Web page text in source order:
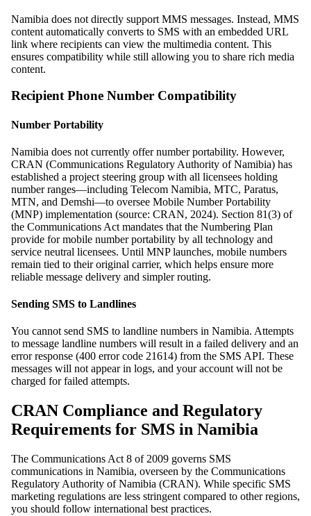
Namibia does not directly support MMS messages. Instead, MMS
content automatically converts to SMS with an embedded URL
link where recipients can view the multimedia content. This
ensures compatibility while still allowing you to share rich media
content.
Recipient Phone Number Compatibility
Number Portability
Namibia does not currently offer number portability. However,
CRAN (Communications Regulatory Authority of Namibia) has
established a project steering group with all licensees holding
number ranges—including Telecom Namibia, MTC, Paratus,
MTN, and Demshi—to oversee Mobile Number Portability
(MNP) implementation (source: CRAN, 2024). Section 81(3) of
the Communications Act mandates that the Numbering Plan
provide for mobile number portability by all technology and
service neutral licensees. Until MNP launches, mobile numbers
remain tied to their original carrier, which helps ensure more
reliable message delivery and simpler routing.
Sending SMS to Landlines
You cannot send SMS to landline numbers in Namibia. Attempts
to message landline numbers will result in a failed delivery and an
error response (400 error code 21614) from the SMS API. These
messages will not appear in logs, and your account will not be
charged for failed attempts.
CRAN Compliance and Regulatory
Requirements for SMS in Namibia
The Communications Act 8 of 2009 governs SMS
communications in Namibia, overseen by the Communications
Regulatory Authority of Namibia (CRAN). While specific SMS
marketing regulations are less stringent compared to other regions,
you should follow international best practices.